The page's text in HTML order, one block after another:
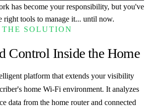
has become your responsibility, but you've
right tools to manage it... until now.
THE SOLUTION
Control Inside the Home
platform that extends your visibility
home Wi-Fi environment. It analyzes
data from the home router and connected